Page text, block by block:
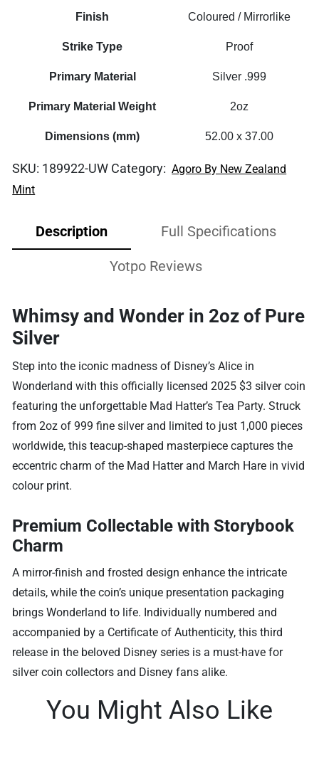
Finish Coloured / Mirrorlike
Strike Type Proof
Primary Material Silver .999
Primary Material Weight 2oz
Dimensions (mm) 52.00 x 37.00
SKU: 189922-UW Category: Agoro By New Zealand
Mint
Description Full Specifications
Yotpo Reviews
Whimsy and Wonder in 2oz of Pure
Silver
Step into the iconic madness of Disney’s Alice in
Wonderland with this officially licensed 2025 $3 silver coin
featuring the unforgettable Mad Hatter’s Tea Party. Struck
from 2oz of 999 fine silver and limited to just 1,000 pieces
worldwide, this teacup-shaped masterpiece captures the
eccentric charm of the Mad Hatter and March Hare in vivid
colour print.
Premium Collectable with Storybook
Charm
A mirror-finish and frosted design enhance the intricate
details, while the coin’s unique presentation packaging
brings Wonderland to life. Individually numbered and
accompanied by a Certificate of Authenticity, this third
release in the beloved Disney series is a must-have for
silver coin collectors and Disney fans alike.
You Might Also Like